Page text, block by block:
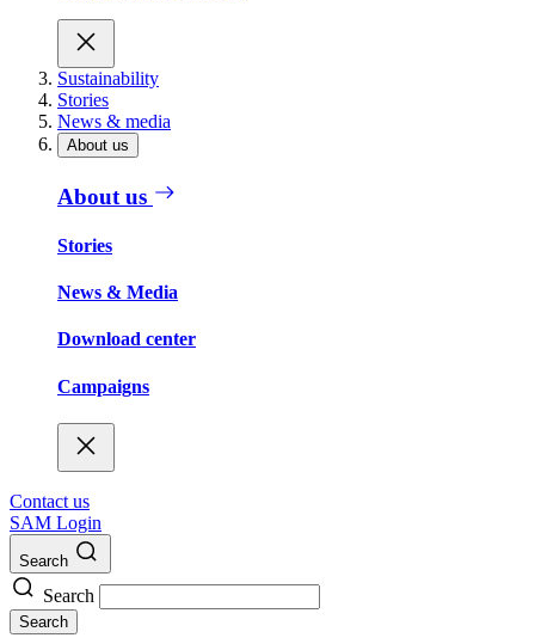
Sustainability
Stories
News & media
About us
About us
Stories
News & Media
Download center
Campaigns
Contact us
SAM Login
Search
Search
Search